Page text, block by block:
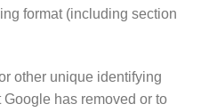
format (including section
other unique identifying
has removed or to